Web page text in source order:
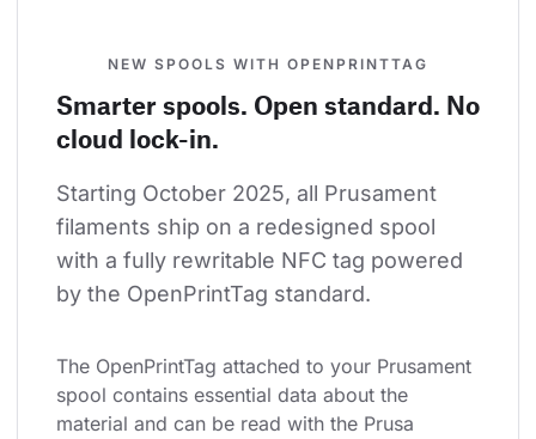
NEW SPOOLS WITH OPENPRINTTAG
Smarter spools. Open standard. No
cloud lock-in.
Starting October 2025, all Prusament
filaments ship on a redesigned spool
with a fully rewritable NFC tag powered
by the OpenPrintTag standard.
The OpenPrintTag attached to your Prusament
spool contains essential data about the
material and can be read with the Prusa